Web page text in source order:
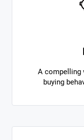
A compelling
buying